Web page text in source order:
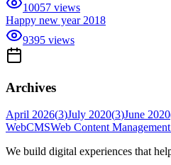
10057 views
Happy new year 2018
9395 views
Archives
April 2026(3)July 2020(3)June 2020
WebCMSWeb Content
We build digital experiences that